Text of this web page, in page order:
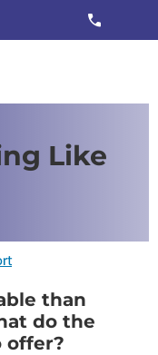
call
Like
than
do the
offer?